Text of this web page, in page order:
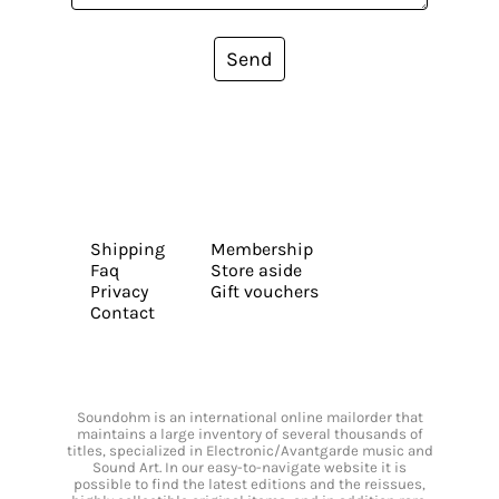
Send
Shipping
Faq
Privacy
Contact
Membership
Store aside
Gift vouchers
Soundohm is an international online mailorder that
maintains a large inventory of several thousands of
titles, specialized in Electronic/Avantgarde music and
Sound Art. In our easy-to-navigate website it is
possible to find the latest editions and the reissues,